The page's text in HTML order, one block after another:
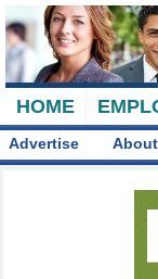
HOME
Advertise